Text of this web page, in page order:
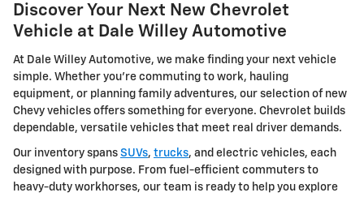
Discover Your Next New Chevrolet
Vehicle at Dale Willey Automotive
At Dale Willey Automotive, we make finding your next vehicle
simple. Whether you're commuting to work, hauling
equipment, or planning family adventures, our selection of new
Chevy vehicles offers something for everyone. Chevrolet builds
dependable, versatile vehicles that meet real driver demands.
Our inventory spans SUVs, trucks, and electric vehicles, each
designed with purpose. From fuel-efficient commuters to
heavy-duty workhorses, our team is ready to help you explore